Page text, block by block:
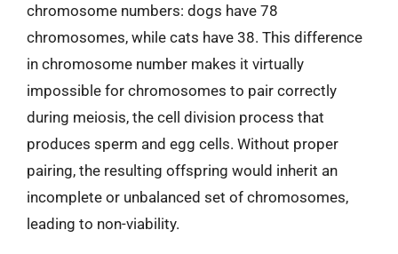
chromosome numbers: dogs have 78
chromosomes, while cats have 38. This difference
in chromosome number makes it virtually
impossible for chromosomes to pair correctly
during meiosis, the cell division process that
produces sperm and egg cells. Without proper
pairing, the resulting offspring would inherit an
incomplete or unbalanced set of chromosomes,
leading to non-viability.